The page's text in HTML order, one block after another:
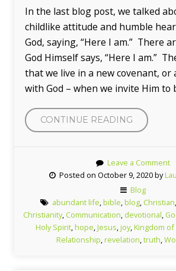
In the last blog post, we talked
childlike attitude and humble
God, saying, “Here I am.” There
God Himself says, “Here I am.”
that we live in a new covenant, or
with God – when we invite Him to
CONTINUE READING “WHEN
GOD
“HERE
I
AM.””
Leave a Comment
Posted on October 9, 2020 by
Blog
abundant life,bible,blog, Christian,
Christianity, Communication, devotional,
Holy Spirit,hope,Jesus,joy,Kingdom of
Relationship,revelation,truth,